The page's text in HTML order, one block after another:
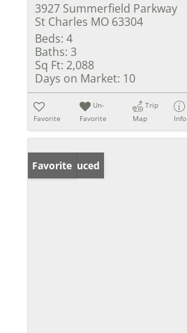
3927 Summerfield Parkway
St Charles MO 63304
Beds: 4
Baths: 3
Sq Ft: 2,088
Days on Market: 10
Favorite
Un-
Favorite
Trip
Map
Info
Price Reduced
Favorite